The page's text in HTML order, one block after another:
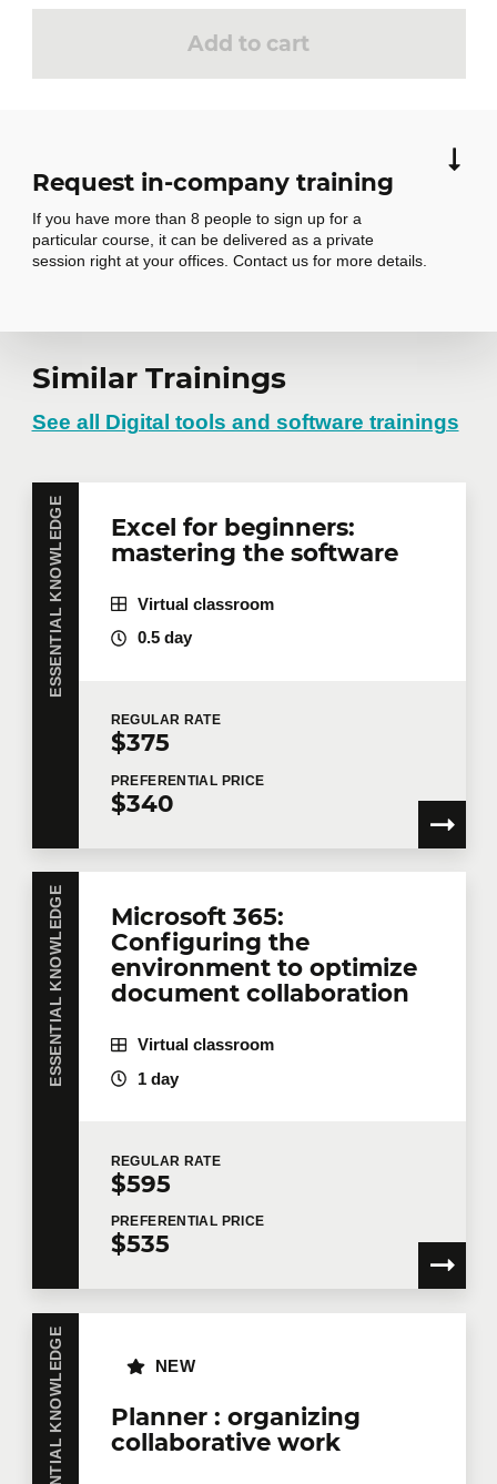
Add to cart
Request in-company training
If you have more than 8 people to sign up for a
particular course, it can be delivered as a private
session right at your offices. Contact us for more details.
Request in-
company training
Do you have several employees interested in the
same training course? Whether in person at your
offices or remotely in virtual mode, we offer private
training courses tailored to your team's needs.
Group rates are available.
details or request a quote online.
First name
*
Telephone Extension
Company
Number of participants*
Tell us more
Job title
Similar Trainings
See all Digital tools and software trainings
ESSENTIAL KNOWLEDGE
Excel for beginners:
mastering the software
Virtual classroom
0.5 day
REGULAR RATE
$375
PREFERENTIAL PRICE
$340
ESSENTIAL KNOWLEDGE
Microsoft 365:
Configuring the
environment to optimize
document collaboration
Virtual classroom
1 day
REGULAR RATE
$595
PREFERENTIAL PRICE
$535
ESSENTIAL KNOWLEDGE
Planner : organizing
collaborative work
NEW